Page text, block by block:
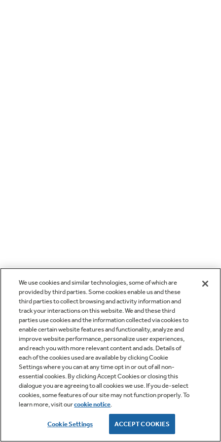
We use cookies and similar technologies, some of which are
provided by third parties. Some cookies enable us and these
third parties to collect browsing and activity information and
track your interactions on this website. We and these third
parties use cookies and the information collected via cookies to
enable certain website features and functionality, analyze and
improve website performance, personalize user experiences,
and reach you with more relevant content and ads. Details of
each of the cookies used are available by clicking Cookie
Settings where you can at any time opt in or out of all non-
essential cookies. By clicking Accept Cookies or closing this
dialogue you are agreeing to all cookies we use. If you de-select
cookies, some features of our site may not function properly. To
learn more, visit ourcookie notice.
Cookie Settings ACCEPT COOKIES